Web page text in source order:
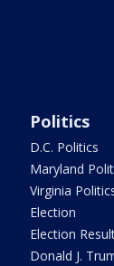
Politics
D.C. Politics
Maryland
Virginia
Election
Election
Donald J.